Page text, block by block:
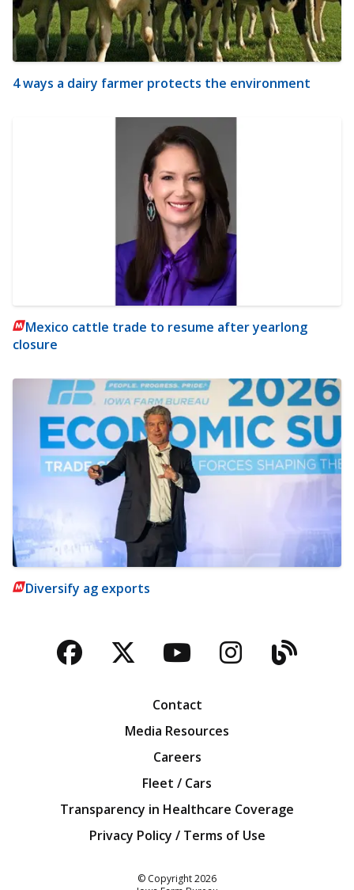
4 ways a dairy farmer protects the environment
Mexico cattle trade to resume after yearlong
closure
Diversify ag exports
Facebook
TwitterYouTubeBlog
Contact
Media Resources
Careers
Fleet / Cars
Transparency in Healthcare Coverage
Privacy Policy / Terms of Use
© Copyright2026